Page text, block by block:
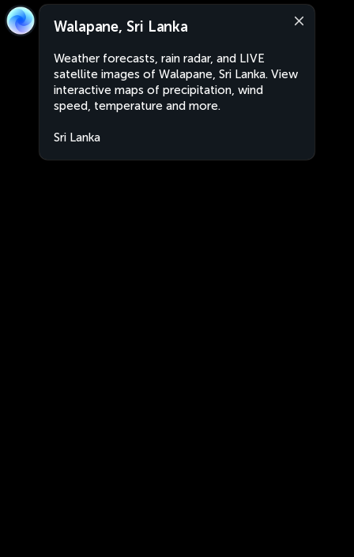
Walapane, Sri Lanka
Weather forecasts, rain radar, and LIVE
satellite images of Walapane, Sri Lanka. View
interactive maps of precipitation, wind
speed, temperature and more.
Sri Lanka